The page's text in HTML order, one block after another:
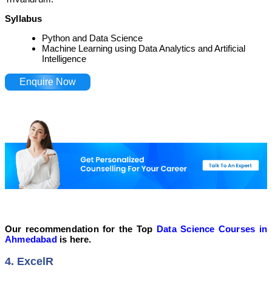
Syllabus
Python and Data Science
Machine Learning using Data Analytics and Artificial
Intelligence
Enquire Now
Our recommendation for the Top Data Science Courses in
Ahmedabadis here.
4. ExcelR